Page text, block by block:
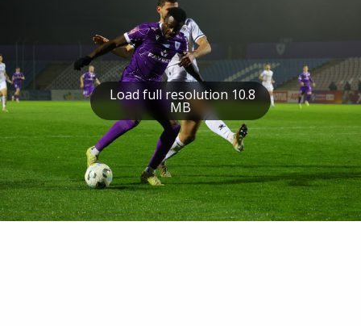
Load full resolution 10.8
MB